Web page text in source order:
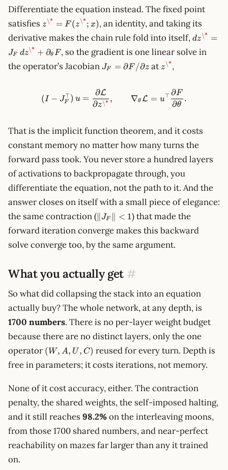
Differentiate the equation instead. The fixed point
satisfies z^\* =
x)
z\* = F (z\*; x), an identity, and taking its
derivative makes the chain rule fold into itself, dz^\* =
dz\* =
JF dz\* +∂θF, so the gradient is one linear solve in
the operator’s Jacobian J_F =
\partial
z
JF = ∂F /∂z atz^\*
z\*,
(I - J_F^\top)\,u =
(I − JF
⊤) u =
∂z\*
∂L
, ∇θ L = u⊤
∂θ
∂F
.
That is the implicit function theorem, and it costs
constant memory no matter how many turns the
forward pass took. You never store a hundred layers
of activations to backpropagate through, you
differentiate the equation, not the path to it. And the
answer closes on itself with a small piece of elegance:
the same contraction (\lVert
J_F\rVert
< 1
∥JF ∥ < 1) that made the
forward iteration converge makes this backward
solve converge too, by the same argument.
What you actually get #
So what did collapsing the stack into an equation
actually buy? The whole network, at any depth, is
1700 numbers. There is no per-layer weight budget
because there are no distinct layers, only the one
operator (W,
A,
U,
(W, A, U, C) reused for every turn. Depth is
free in parameters; it costs iterations, not memory.
None of it cost accuracy, either. The contraction
penalty, the shared weights, the self-imposed halting,
and it still reaches 98.2%on the interleaving moons,
from those 1700 shared numbers, and near-perfect
reachability on mazes far larger than any it trained
on.